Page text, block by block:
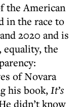
the American
in the race to
2020 and is
the
of Novara
his book,It’s
didn’t know